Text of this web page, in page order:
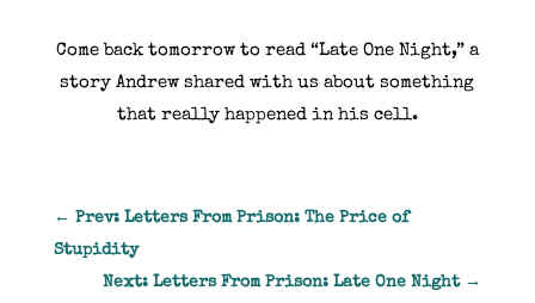
Come back tomorrow to read “Late One Night,” a
story Andrew shared with us about something
that really happened in his cell.
← Prev: Letters From Prison: The Price of
Stupidity
Next: Letters From Prison: Late One Night→